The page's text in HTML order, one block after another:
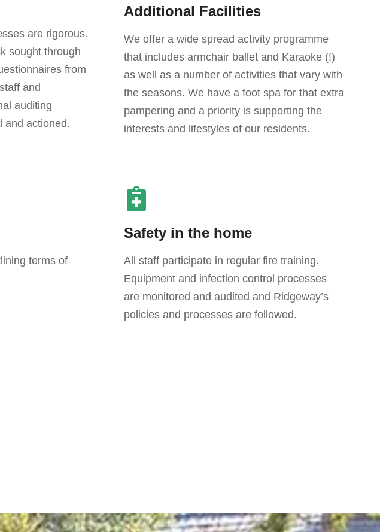
are rigorous.
sought through
from
and
auditing
and actioned.
Additional Facilities
We offer a wide spread activity programme
that includes armchair ballet and Karaoke (!)
as well as a number of activities that vary with
the seasons. We have a foot spa for that extra
pampering and a priority is supporting the
interests and lifestyles of our residents.
terms of
Safety in the home
All staff participate in regular fire training.
Equipment and infection control processes
are monitored and audited and Ridgeway’s
policies and processes are followed.